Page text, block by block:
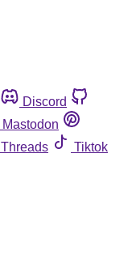
Discord
Mastodon
Threads
Tiktok